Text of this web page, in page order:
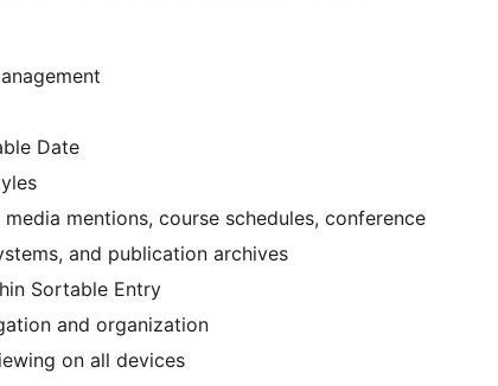
Date
mentions, course schedules, conference
and publication archives
Sortable Entry
and organization
on all devices